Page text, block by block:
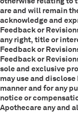
are and will remain
acknowledge and
Feedback or
any right, title or
Feedback or
Feedback or
sole and exclusive
may use and
manner and for any
notice or
Apothecare any and